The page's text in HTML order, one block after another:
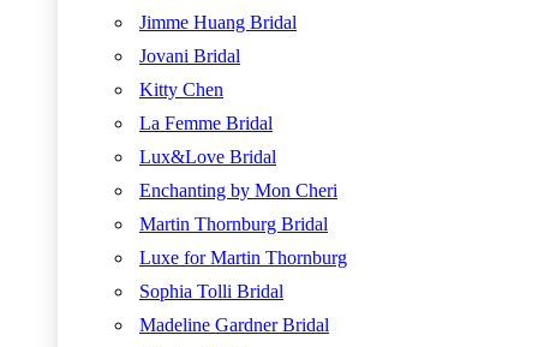
Jimme Huang Bridal
Jovani Bridal
Kitty Chen
La Femme Bridal
Lux&Love Bridal
Enchanting by Mon Cheri
Martin Thornburg Bridal
Luxe for Martin Thornburg
Sophia Tolli Bridal
Madeline Gardner Bridal